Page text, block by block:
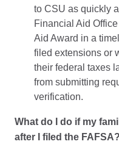
to CSU as quickly
Financial Aid
Aid Award in a
filed extensions or
their federal taxes
from submitting
verification.
What do I do if my
after I filed the FAFSA?